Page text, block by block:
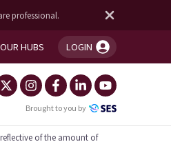
professional.
OUR HUBS LOGIN
in!
Brought to you by
of the amount of